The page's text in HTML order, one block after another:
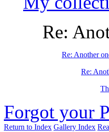
Re:
Re: Another
Re:
Forgot your
Return to Index Gallery Index